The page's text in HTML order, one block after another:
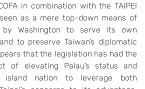
in combination with the TAIPEI
as a mere top-down means of
by Washington to serve its own
to preserve Taiwan’s diplomatic
that the legislation has had the
of elevating Palau’s status and
nation to leverage both